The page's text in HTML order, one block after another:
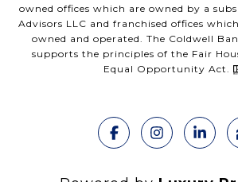
owned offices which are owned by a
Advisors LLC and franchised offices
owned and operated. The Coldwell
supports the principles of the Fair
Equal Opportunity Act.